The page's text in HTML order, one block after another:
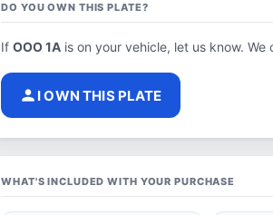
DO YOU OWN THIS PLATE?
IfOOO 1A is on your vehicle, let us know.
person I OWN THIS PLATE
WHAT'S INCLUDED WITH YOUR PURCHASE